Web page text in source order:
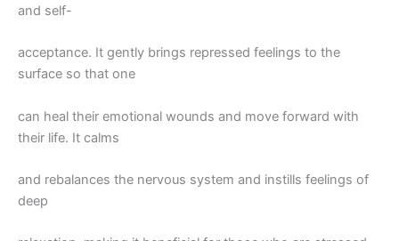
and self-
acceptance. It gently brings repressed feelings to the
surface so that one
can heal their emotional wounds and move forward with
their life. It calms
and rebalances the nervous system and instills feelings of
deep